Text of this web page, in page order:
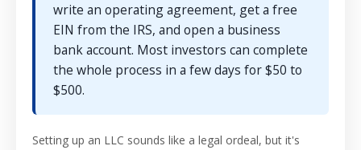
write an operating agreement, get a free
EIN from the IRS, and open a business
bank account. Most investors can complete
the whole process in a few days for $50 to
$500.
Setting up an LLC sounds like a legal ordeal, but it's